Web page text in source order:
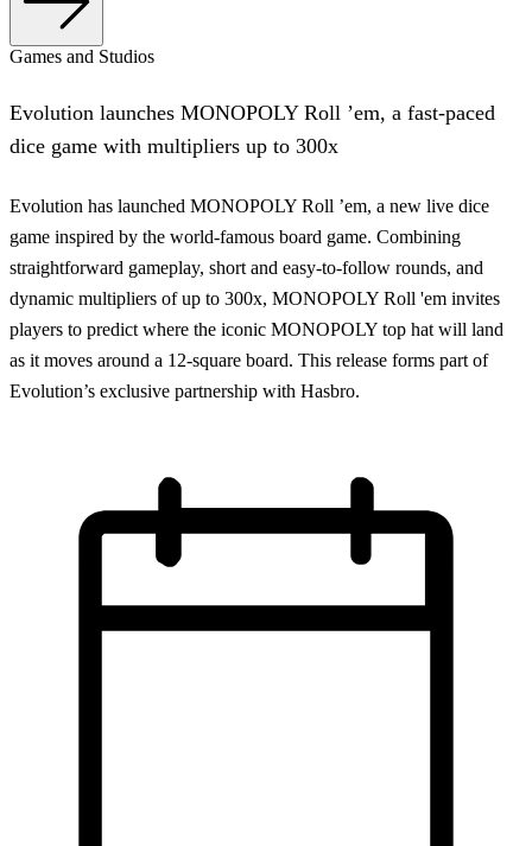
Games and Studios
Evolution launches MONOPOLY Roll ’em, a fast-paced
dice game with multipliers up to 300x
Evolution has launched MONOPOLY Roll ’em, a new live dice
game inspired by the world-famous board game. Combining
straightforward gameplay, short and easy-to-follow rounds, and
dynamic multipliers of up to 300x, MONOPOLY Roll 'em invites
players to predict where the iconic MONOPOLY top hat will land
as it moves around a 12-square board. This release forms part of
Evolution’s exclusive partnership with Hasbro.